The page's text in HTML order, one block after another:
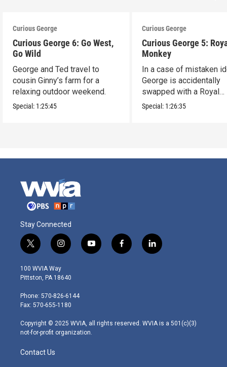
Curious George
Curious George 6: Go West,
Go Wild
George and Ted travel to
cousin Ginny’s farm for a
relaxing outdoor weekend.
Special: 1:25:45
Curious George
Curious George 5:
Monkey
In a case of mistaken
George is accidentally
swapped with a Royal
Monkey.
Special: 1:26:35
Stay Connected
t
w
i
t
e
r
i
n
s
t
g
r
m
y
o
f
a
l
i
100 WVIA Way
Pittston, PA 18640
Phone: 570-826-6144
Fax: 570-655-1180
Copyright © 2025 WVIA, all rights reserved. WVIA is a 501(c)(3)
not-for-profit organization.
Contact Us